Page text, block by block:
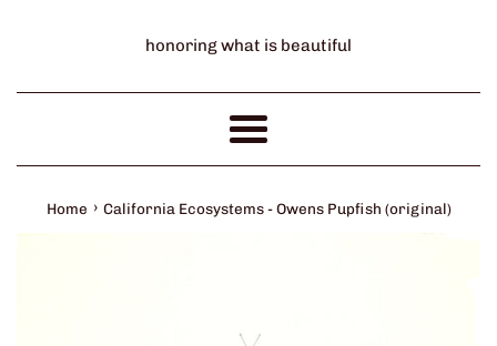
honoring what is beautiful
Menu
Home › California Ecosystems - Owens Pupfish (original)